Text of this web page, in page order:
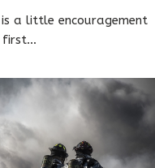
a little encouragement
first…